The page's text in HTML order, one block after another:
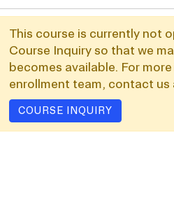
This course is currently not
Course Inquiry so that we
becomes available. For
enrollment team, contact us
COURSE INQUIRY